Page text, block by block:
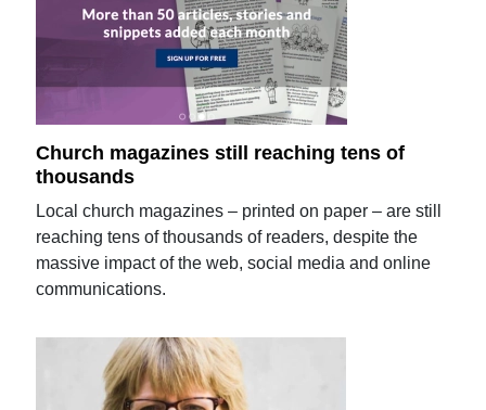
Church magazines still reaching tens of
thousands
Local church magazines – printed on paper – are still
reaching tens of thousands of readers, despite the
massive impact of the web, social media and online
communications.